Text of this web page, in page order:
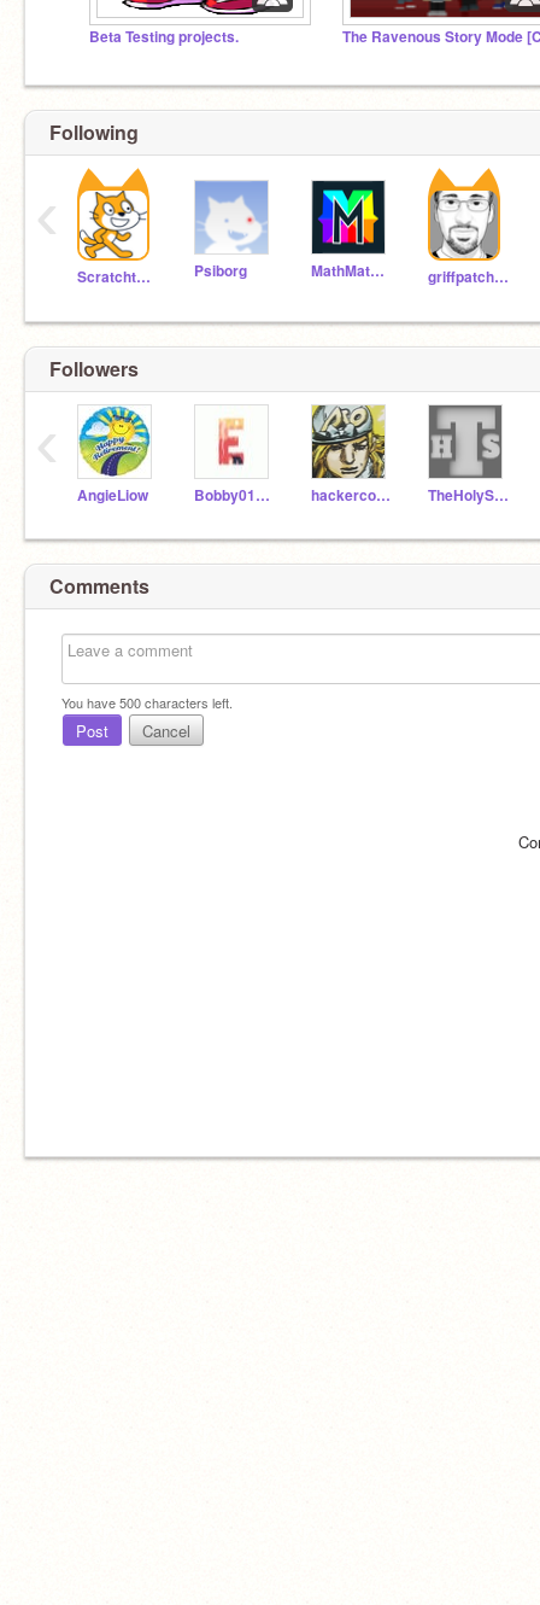
Beta Testing projects.
Following
Scratchteam Psiborg MathMathMath griffpatch_tutor
‹
Followers
AngieLiow Bobby010101010101010 hackercoder10 TheHolySnake
‹
Comments
You have500characters left.
Post Cancel